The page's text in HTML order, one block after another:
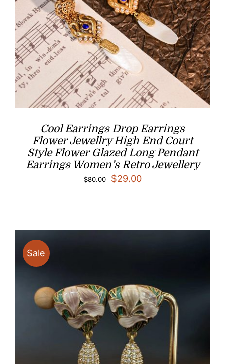
Cool Earrings Drop Earrings
Flower Jewellry High End Court
Style Flower Glazed Long Pendant
Earrings Women’s Retro Jewellery
$80.00
Original
$29.00Current
Sale